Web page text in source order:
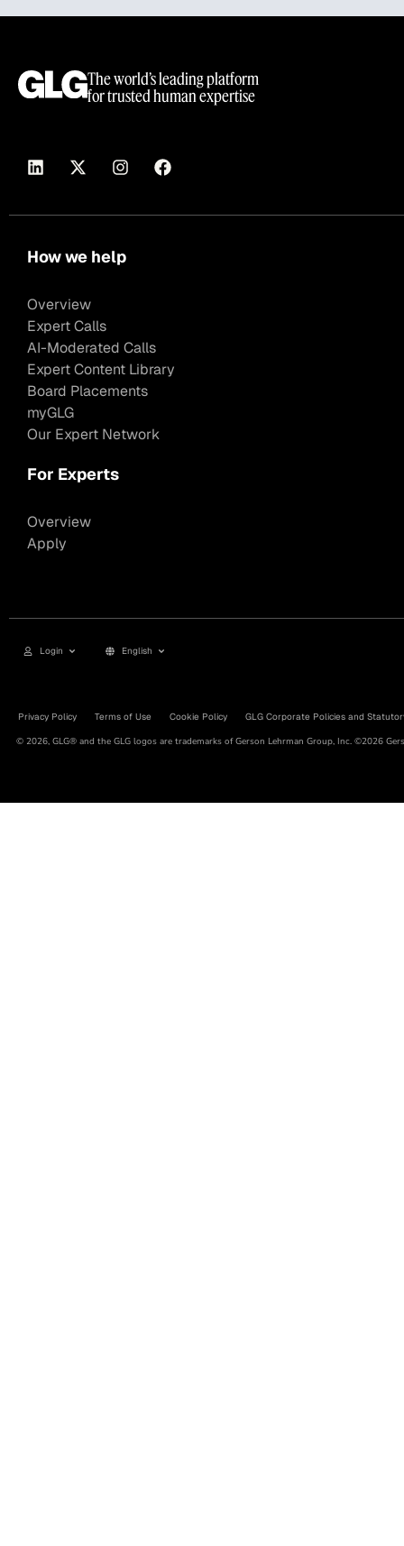
The world’s leading platform
for trusted human expertise
How we help
Overview
Expert Calls
AI-Moderated Calls
Expert Content Library
Board Placements
myGLG
Our Expert Network
For Experts
Overview
Apply
Login English
Privacy Policy Terms of Use Cookie Policy GLG Corporate Policies and
© 2026, GLG® and the GLG logos are trademarks of Gerson Lehrman Group, Inc. ©2026